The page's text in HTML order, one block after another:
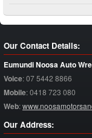
Our Contact Details:
Eumundi Noosa Auto
Voice:07 5442 8866
Mobile:0418 723 080
Web:
Our Address: